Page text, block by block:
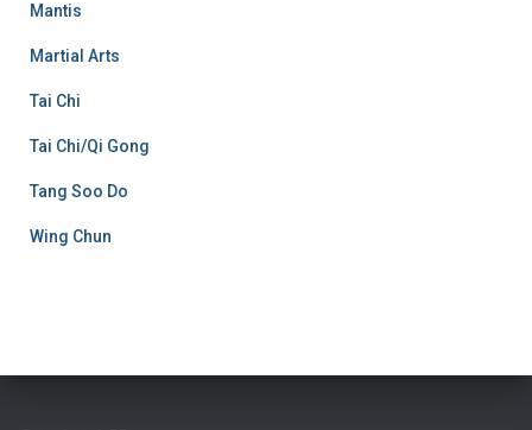
Mantis
Martial Arts
Tai Chi
Tai Chi/Qi Gong
Tang Soo Do
Wing Chun